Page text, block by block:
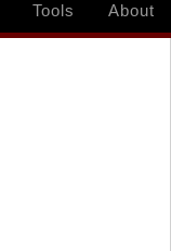
Tools About